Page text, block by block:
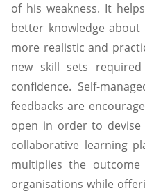
of his weakness. It
better knowledge
more realistic and
new skill sets
confidence. Self-
feedbacks are
open in order to devise
collaborative learning
multiplies the
organisations while